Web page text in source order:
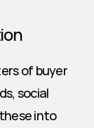
of buyer
social
into